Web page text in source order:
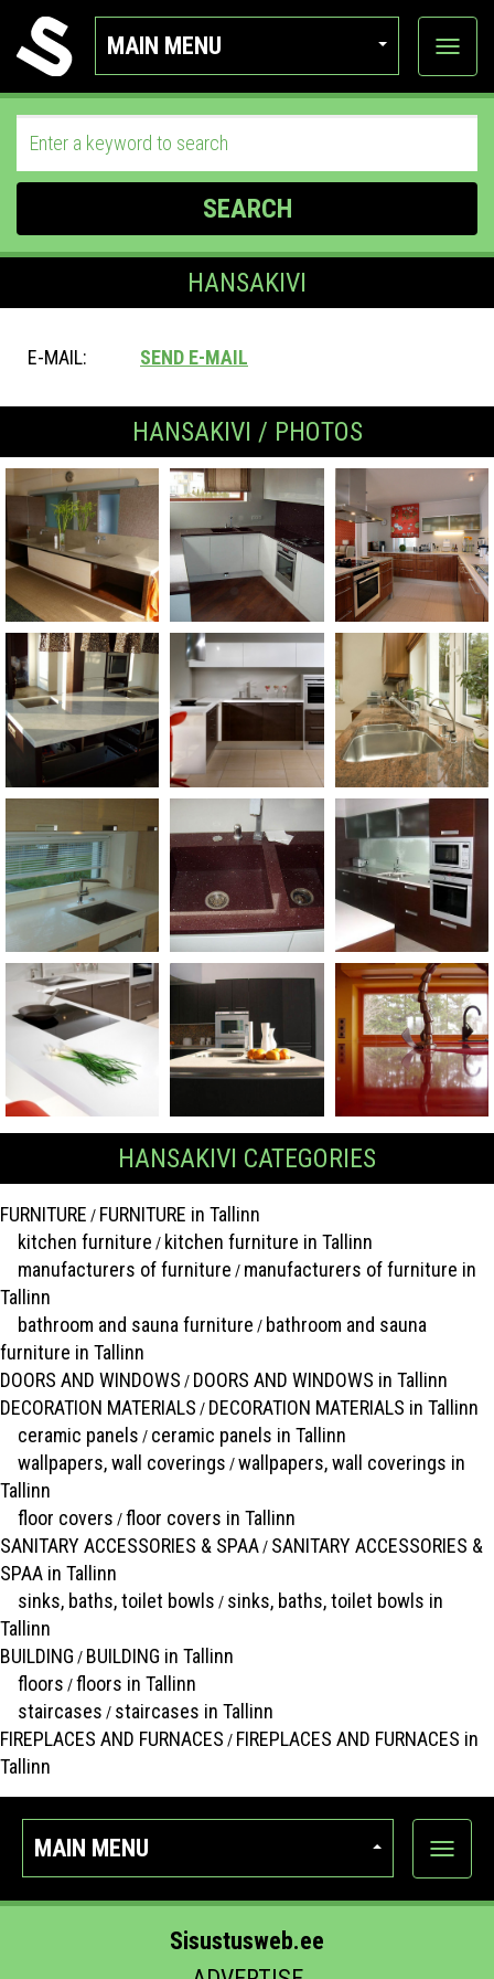
MAIN MENU
View
SEARCH
HANSAKIVI
E-MAIL: SEND E-MAIL
HANSAKIVI / PHOTOS
HANSAKIVI CATEGORIES
FURNITURE / FURNITURE in Tallinn
kitchen furniture / kitchen furniture in Tallinn
manufacturers of furniture / manufacturers of furniture in
Tallinn
bathroom and sauna furniture / bathroom and sauna
furniture in Tallinn
DOORS AND WINDOWS / DOORS AND WINDOWS in Tallinn
DECORATION MATERIALS / DECORATION MATERIALS in Tallinn
ceramic panels / ceramic panels in Tallinn
wallpapers, wall coverings /wallpapers, wall coverings in
Tallinn
floor covers /floor covers in Tallinn
SANITARY ACCESSORIES & SPAA/ SANITARY ACCESSORIES &
SPAA in Tallinn
sinks, baths, toilet bowls / sinks, baths, toilet bowls in
Tallinn
BUILDING / BUILDING in Tallinn
floors /floors in Tallinn
staircases / staircases in Tallinn
FIREPLACES AND FURNACES / FIREPLACES AND FURNACES in
Tallinn
MAIN MENU
Show
Sisustusweb.ee